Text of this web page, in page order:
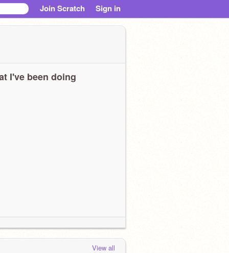
Join Scratch Sign in
I've been doing
View all